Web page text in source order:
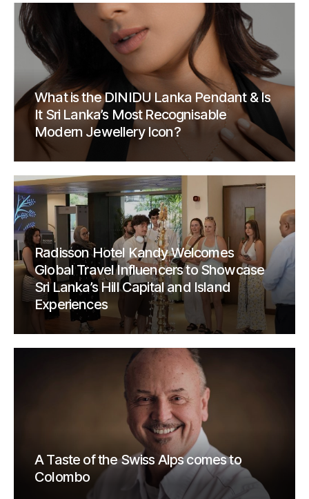
What is the DINIDU Lanka Pendant & Is
It Sri Lanka’s Most Recognisable
Modern Jewellery Icon?
Radisson Hotel Kandy Welcomes
Global Travel Influencers to Showcase
Sri Lanka’s Hill Capital and Island
Experiences
A Taste of the Swiss Alps comes to
Colombo